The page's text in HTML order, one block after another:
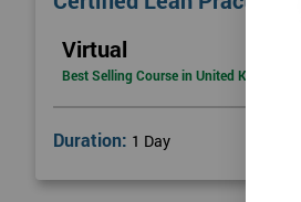
Team Building - Lean
Virtual
Best Selling Course in United Kingdom
Duration: 1 Day